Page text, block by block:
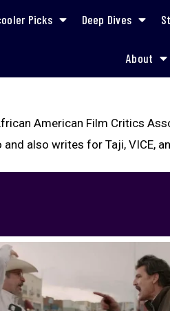
Picks Deep Dives
About
American Film Critics
also writes for Taji, VICE,